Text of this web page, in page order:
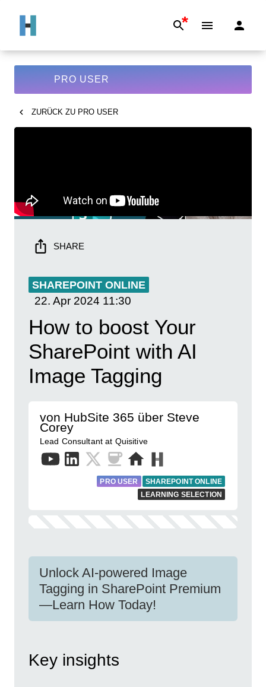
*
PRO USER
ZURÜCK ZU PRO USER
SHARE
SHAREPOINT ONLINE
22. Apr 2024 11:30
How to boost Your
SharePoint with AI
Image Tagging
von HubSite 365 über Steve
Corey
Lead Consultant at Quisitive
PRO USER
SHAREPOINT ONLINE
LEARNING SELECTION
Unlock AI-powered Image
Tagging in SharePoint Premium
—Learn How Today!
Key insights